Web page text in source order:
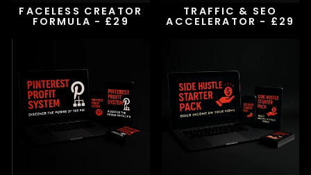
FACELESS CREATOR
FORMULA - £29
TRAFFIC & SEO
ACCELERATOR - £29